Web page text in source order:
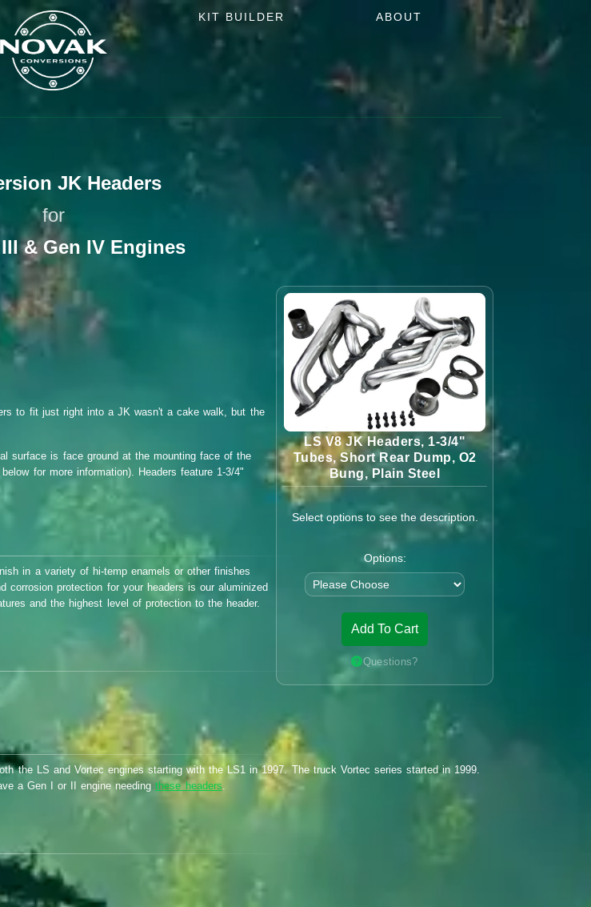
KIT BUILDER ABOUT
JK Headers
for
& Gen IV Engines
LS V8 JK Headers, 1-3/4"
Tubes, Short Rear Dump, O2
Bung, Plain Steel
Select options to see the description.
Options:
Add To Cart
Questions?
to fit just right into a JK wasn't a cake walk, but the
surface is face ground at the mounting face of the
for more information). Headers feature 1-3/4"
in a variety of hi-temp enamels or other finishes
corrosion protection for your headers is our aluminized
and the highest level of protection to the header.
the LS and Vortec engines starting with the LS1 in 1997. The truck Vortec series started in 1999.
a Gen I or II engine needingthese headers.